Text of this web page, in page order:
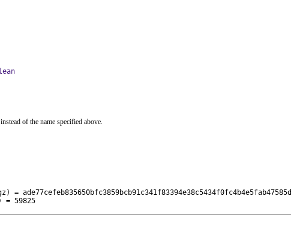
of the name specified above.
= ade77cefeb835650bfc3859bcb91c341f83394e38c5434f0fc4b4e5fab47585d
= 59825